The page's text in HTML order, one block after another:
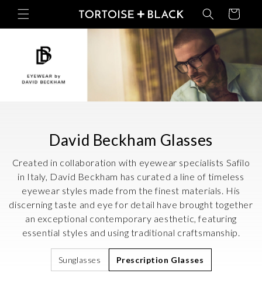
Skip to
content
Basket
C
o
l
l
e
c
t
i
David Beckham Glasses
Created in collaboration with eyewear specialists Safilo
in Italy, David Beckham has curated a line of timeless
eyewear styles made from the finest materials. His
discerning taste and eye for detail have brought together
an exceptional contemporary aesthetic, featuring
essential styles and using traditional craftsmanship.
Sunglasses Prescription Glasses